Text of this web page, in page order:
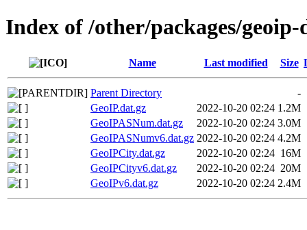
Index of /other/packages/geoip-
Name Last modified Size
Parent Directory
-
GeoIP.dat.gz
2022-10-20 02:24 1.2M
GeoIPASNum.dat.gz
2022-10-20 02:24 3.0M
GeoIPASNumv6.dat.gz 2022-10-20 02:24 4.2M
GeoIPCity.dat.gz
2022-10-20 02:24 16M
GeoIPCityv6.dat.gz
2022-10-20 02:24 20M
GeoIPv6.dat.gz
2022-10-20 02:24 2.4M